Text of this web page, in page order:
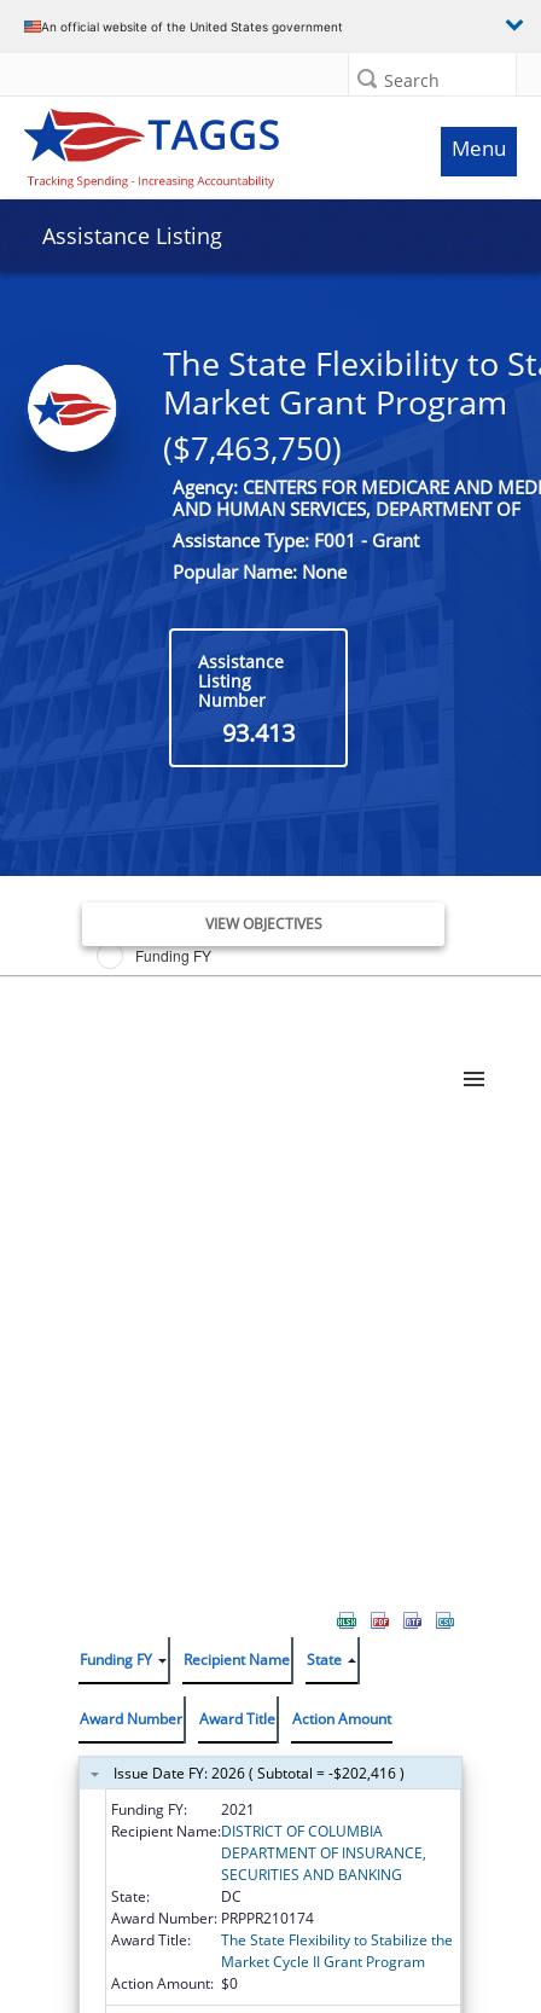
An official website of the United States government
Search
Menu
Assistance Listing
The State Flexibility to
Market Grant Program
($7,463,750)
Agency: CENTERS FOR MEDICARE AND
AND HUMAN SERVICES, DEPARTMENT OF
Assistance Type: F001 - Grant
Popular Name: None
Assistance
Listing
Number
93.413
Issue Date FY
Funding FY
VIEW OBJECTIVES
Funding FY Recipient Name State
Award Number Award Title Action Amount
Issue Date FY: 2026 ( Subtotal = -$202,416 )
Funding FY:
2021
Recipient Name:DISTRICT OF COLUMBIA
DEPARTMENT OF INSURANCE,
SECURITIES AND BANKING
State:
DC
Award Number: PRPPR210174
Award Title:
The State Flexibility to Stabilize the
Market Cycle II Grant Program
Action Amount: $0